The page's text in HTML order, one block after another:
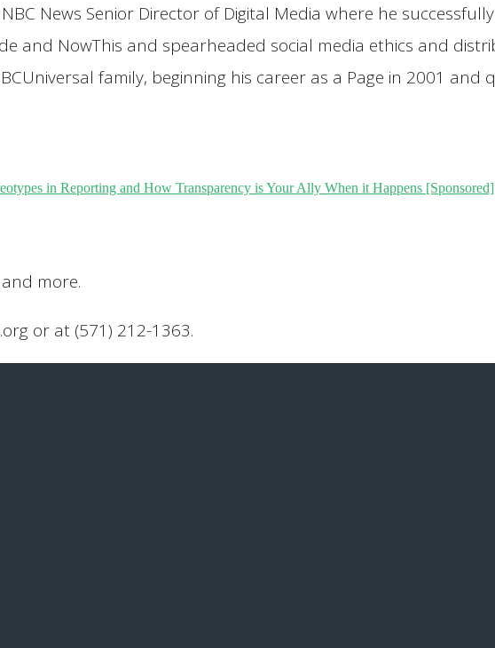
News Senior Director of Digital Media where he
and NowThis and spearheaded social media ethics and
family, beginning his career as a Page in 2001 and
in Reporting and How Transparency is Your Ally When it Happens [Sponsored]
more.
or at (571) 212-1363.